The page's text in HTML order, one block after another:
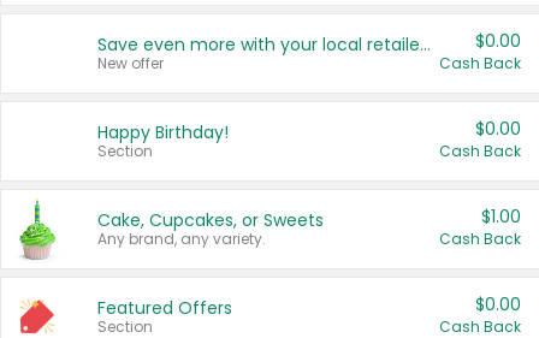
Save even more with your local retailers
New offer
$0.00
Cash Back
Happy Birthday!
Section
$0.00
Cash Back
Cake, Cupcakes, or Sweets
Any brand, any variety.
$1.00
Cash Back
Featured Offers
Section
$0.00
Cash Back